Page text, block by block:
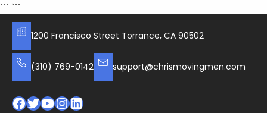
``` ```
to
content
1200 Francisco Street Torrance, CA 90502
(310) 769-0142 support@chrismovingmen.com
Facebook
Twitter
YouTube
Instagram
LinkedIn